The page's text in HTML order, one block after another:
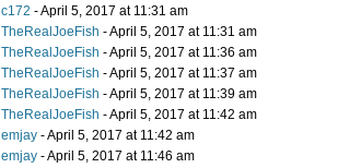
c172 - April 5, 2017 at 11:31 am
TheRealJoeFish - April 5, 2017 at 11:31 am
TheRealJoeFish - April 5, 2017 at 11:36 am
TheRealJoeFish - April 5, 2017 at 11:37 am
TheRealJoeFish - April 5, 2017 at 11:39 am
TheRealJoeFish - April 5, 2017 at 11:42 am
emjay - April 5, 2017 at 11:42 am
emjay - April 5, 2017 at 11:46 am